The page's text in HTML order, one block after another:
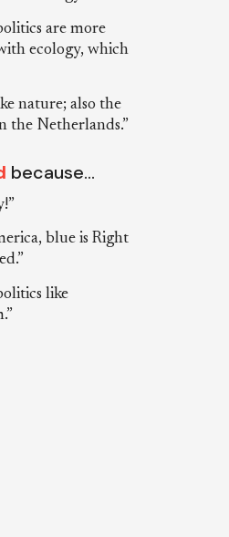
are more
ecology, which
nature; also the
the Netherlands.”
because…
blue is Right
like